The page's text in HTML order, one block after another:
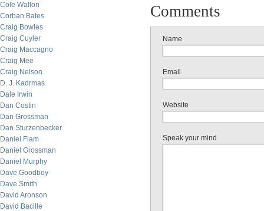
Cole Walton
Corban Bates
Craig Bowles
Craig Cuyler
Craig Maccagno
Craig Mee
Craig Nelson
D. J. Kadrmas
Dale Irwin
Dan Costin
Dan Grossman
Dan Sturzenbecker
Daniel Flam
Daniel Grossman
Daniel Murphy
Dave Goodboy
Dave Smith
David Aronson
David Bacille
Comments
Name
Email
Website
Speak your mind